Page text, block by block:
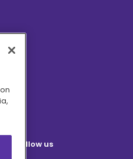
Follow us